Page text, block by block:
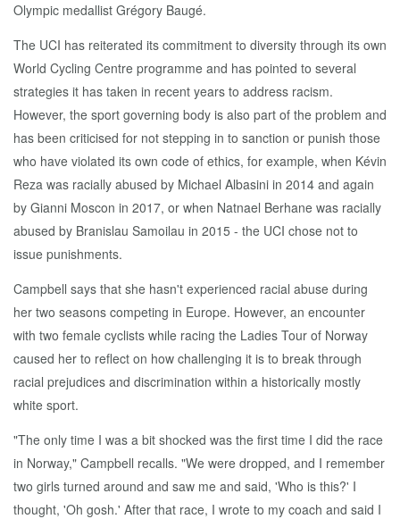
Olympic medallist Grégory Baugé.
The UCI has reiterated its commitment to diversity through its own
World Cycling Centre programme and has pointed to several
strategies it has taken in recent years to address racism.
However, the sport governing body is also part of the problem and
has been criticised for not stepping in to sanction or punish those
who have violated its own code of ethics, for example, when Kévin
Reza was racially abused by Michael Albasini in 2014 and again
by Gianni Moscon in 2017, or when Natnael Berhane was racially
abused by Branislau Samoilau in 2015 - the UCI chose not to
issue punishments.
Campbell says that she hasn't experienced racial abuse during
her two seasons competing in Europe. However, an encounter
with two female cyclists while racing the Ladies Tour of Norway
caused her to reflect on how challenging it is to break through
racial prejudices and discrimination within a historically mostly
white sport.
"The only time I was a bit shocked was the first time I did the race
in Norway," Campbell recalls. "We were dropped, and I remember
two girls turned around and saw me and said, 'Who is this?' I
thought, 'Oh gosh.' After that race, I wrote to my coach and said I